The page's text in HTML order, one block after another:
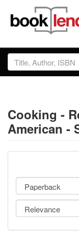
Close
Sign In
Prices & Plans
How It Works
Testimonials
Sign Up
Cooking -
American -